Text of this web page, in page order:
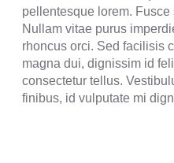
pellentesque lorem. Fusce
Nullam vitae purus
rhoncus orci. Sed facilisis
magna dui, dignissim id
consectetur tellus.
finibus, id vulputate mi